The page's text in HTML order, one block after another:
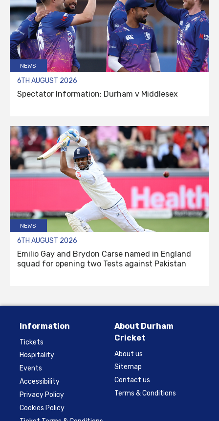
NEWS
6TH AUGUST 2026
Spectator Information: Durham v Middlesex
NEWS
6TH AUGUST 2026
Emilio Gay and Brydon Carse named in England
squad for opening two Tests against Pakistan
Information
Tickets
Hospitality
Events
Accessibility
Privacy Policy
Cookies Policy
About Durham
Cricket
About us
Sitemap
Contact us
Terms & Conditions